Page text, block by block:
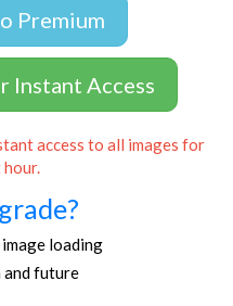
Premium
Instant Access
access to all images for
loading
future